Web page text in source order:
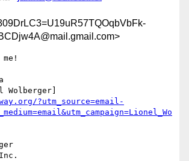
Wolberger]
?utm_source=email-
Inc.